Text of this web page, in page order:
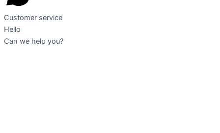
Customer service
Hello
Can we help you?